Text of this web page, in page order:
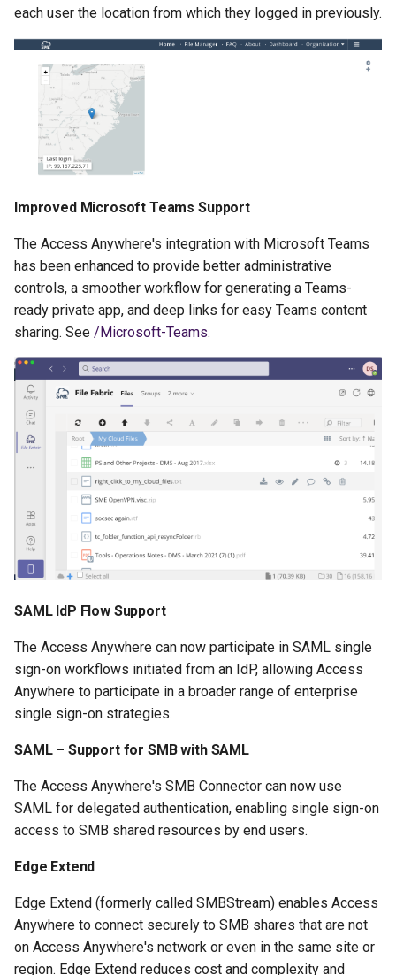
each user the location from which they logged in previously.
Improved Microsoft Teams Support
The Access Anywhere's integration with Microsoft Teams
has been enhanced to provide better administrative
controls, a smoother workflow for generating a Teams-
ready private app, and deep links for easy Teams content
sharing. See /Microsoft-Teams.
SAML IdP Flow Support
The Access Anywhere can now participate in SAML single
sign-on workflows initiated from an IdP, allowing Access
Anywhere to participate in a broader range of enterprise
single sign-on strategies.
SAML – Support for SMB with SAML
The Access Anywhere's SMB Connector can now use
SAML for delegated authentication, enabling single sign-on
access to SMB shared resources by end users.
Edge Extend
Edge Extend (formerly called SMBStream) enables Access
Anywhere to connect securely to SMB shares that are not
on Access Anywhere's network or even in the same site or
region. Edge Extend reduces cost and complexity and